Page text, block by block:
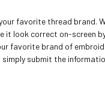
favorite thread brand.
it look correct on-screen
favorite brand of
submit the